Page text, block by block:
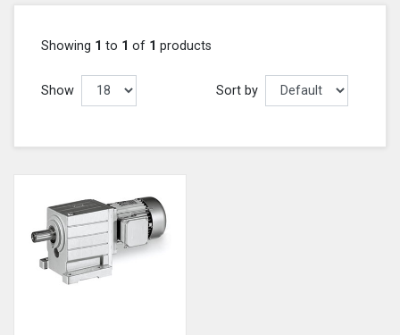
Showing 1 to 1 of 1 products
Show Sort by